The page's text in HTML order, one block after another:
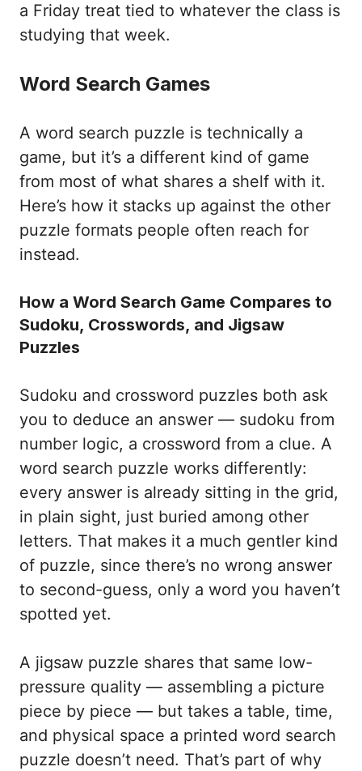
a Friday treat tied to whatever the class is
studying that week.
Word Search Games
A word search puzzle is technically a
game, but it’s a different kind of game
from most of what shares a shelf with it.
Here’s how it stacks up against the other
puzzle formats people often reach for
instead.
How a Word Search Game Compares to
Sudoku, Crosswords, and Jigsaw
Puzzles
Sudoku and crossword puzzles both ask
you to deduce an answer — sudoku from
number logic, a crossword from a clue. A
word search puzzle works differently:
every answer is already sitting in the grid,
in plain sight, just buried among other
letters. That makes it a much gentler kind
of puzzle, since there’s no wrong answer
to second-guess, only a word you haven’t
spotted yet.
A jigsaw puzzle shares that same low-
pressure quality — assembling a picture
piece by piece — but takes a table, time,
and physical space a printed word search
puzzle doesn’t need. That’s part of why